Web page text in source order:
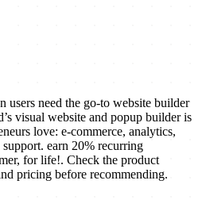
users need the go-to website builder
visual website and popup builder is
love: e-commerce, analytics,
earn 20% recurring
for life!. Check the product
pricing before recommending.